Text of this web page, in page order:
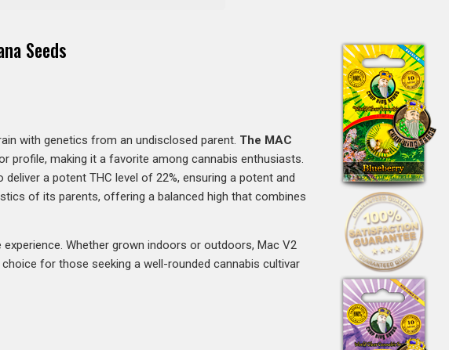
Seeds
with genetics from an undisclosed parent. The MAC
making it a favorite among cannabis enthusiasts.
a potent THC level of 22%, ensuring a potent and
of its parents, offering a balanced high that combines
Whether grown indoors or outdoors, Mac V2
for those seeking a well-rounded cannabis cultivar